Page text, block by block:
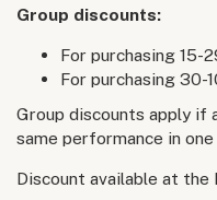
Group discounts:
For purchasing 15-
For purchasing 30-
Group discounts apply if
same performance in
Discount available at the